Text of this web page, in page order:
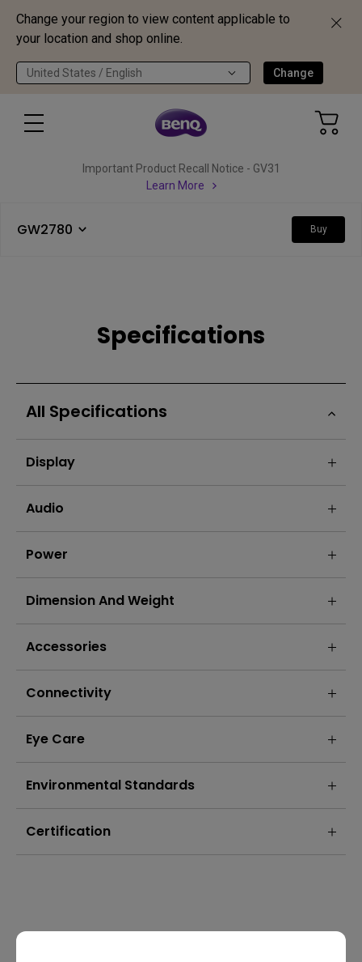
Change your region to view content applicable to
your location and shop online.
United States / English Change
Important Product Recall Notice - GV31
Learn More
GW2780 Buy
Specifications
All Specifications
Display
Audio
Power
Dimension And Weight
Accessories
Connectivity
Eye Care
Environmental Standards
Certification